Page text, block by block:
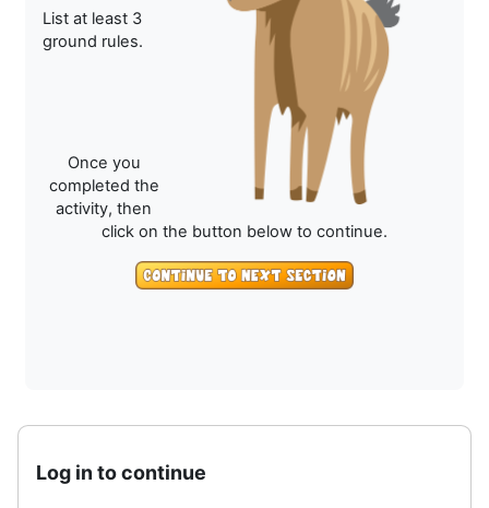
List at least 3
ground rules.
Once you
completed the
activity, then
click on the button below to continue.
Log in to continue